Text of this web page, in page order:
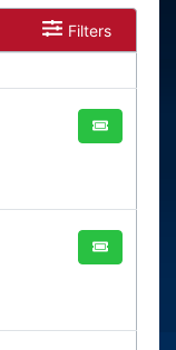
Filters